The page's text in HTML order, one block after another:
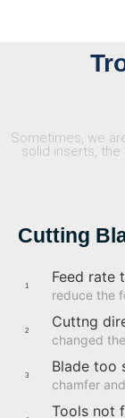
Sometimes, we
solid inserts,
Cutting
1
Feed rate
reduce the
2
Cuttng
changed
3
Blade too
chamfer
Tools not